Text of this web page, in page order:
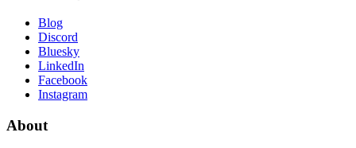
Blog
Discord
Bluesky
LinkedIn
Facebook
Instagram
About